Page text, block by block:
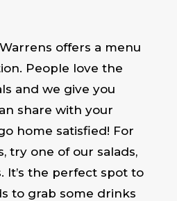
offers a menu
People love the
and we give you
share with your
home satisfied! For
try one of our salads,
It’s the perfect spot to
to grab some drinks